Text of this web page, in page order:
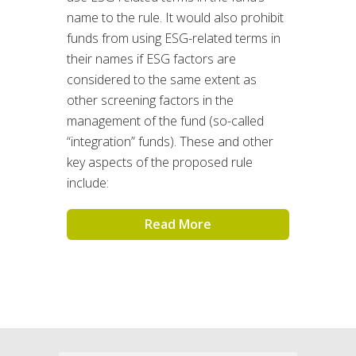
name to the rule. It would also prohibit
funds from using ESG-related terms in
their names if ESG factors are
considered to the same extent as
other screening factors in the
management of the fund (so-called
“integration” funds). These and other
key aspects of the proposed rule
include:
Read More